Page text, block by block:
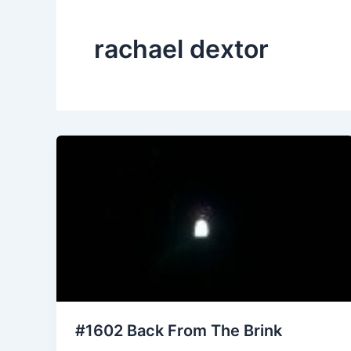
rachael dextor
#1602 Back From The Brink